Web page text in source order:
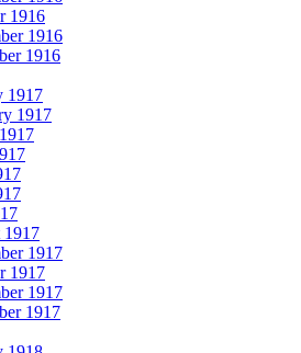
1916
1916
1916
1917
1917
1917
1917
1917
1917
1917